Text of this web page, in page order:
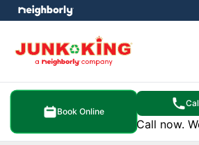
Book Online
Call now.
menu